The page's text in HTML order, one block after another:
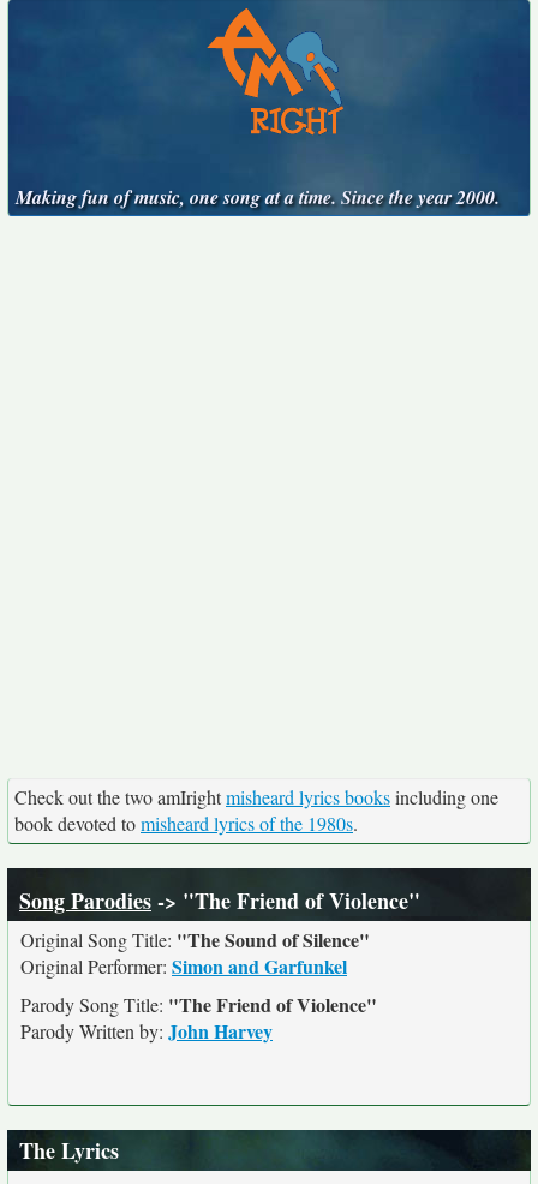
Making fun of music, one song at a time. Since the year 2000.
Check out the two amIrightmisheard lyrics booksincluding one
book devoted tomisheard lyrics of the 1980s.
Song Parodies-> "The Friend of Violence"
Original Song Title: "The Sound of Silence"
Original Performer: Simon and Garfunkel
Parody Song Title: "The Friend of Violence"
Parody Written by: John Harvey
The Lyrics